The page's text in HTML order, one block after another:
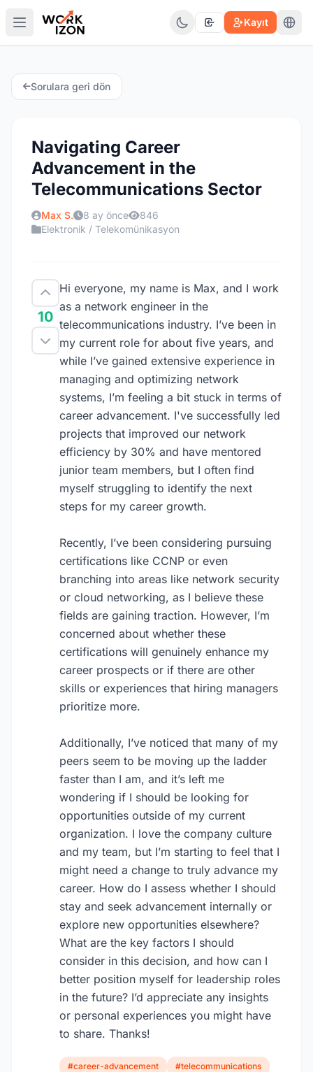
Kayıt
Sorulara geri dön
Navigating Career
Advancement in the
Telecommunications Sector
Max S. 8 ay önce
846
Elektronik / Telekomünikasyon
10
Hi everyone, my name is Max, and I work
as a network engineer in the
telecommunications industry. I’ve been in
my current role for about five years, and
while I’ve gained extensive experience in
managing and optimizing network
systems, I’m feeling a bit stuck in terms of
career advancement. I've successfully led
projects that improved our network
efficiency by 30% and have mentored
junior team members, but I often find
myself struggling to identify the next
steps for my career growth.
Recently, I’ve been considering pursuing
certifications like CCNP or even
branching into areas like network security
or cloud networking, as I believe these
fields are gaining traction. However, I’m
concerned about whether these
certifications will genuinely enhance my
career prospects or if there are other
skills or experiences that hiring managers
prioritize more.
Additionally, I’ve noticed that many of my
peers seem to be moving up the ladder
faster than I am, and it’s left me
wondering if I should be looking for
opportunities outside of my current
organization. I love the company culture
and my team, but I’m starting to feel that I
might need a change to truly advance my
career. How do I assess whether I should
stay and seek advancement internally or
explore new opportunities elsewhere?
What are the key factors I should
consider in this decision, and how can I
better position myself for leadership roles
in the future? I’d appreciate any insights
or personal experiences you might have
to share. Thanks!
#career-advancement
#telecommunications